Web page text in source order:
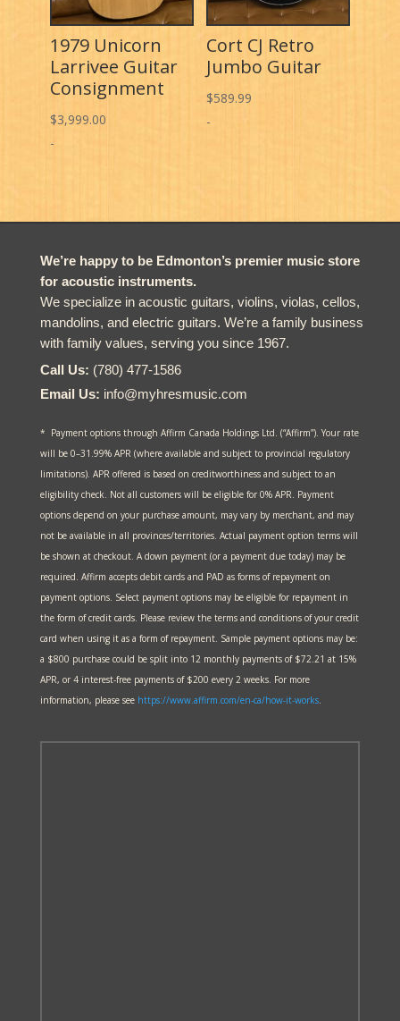
1979 Unicorn
Larrivee Guitar
Consignment
$3,999.00
-
Cort CJ Retro
Jumbo Guitar
$589.99
-
We’re happy to be Edmonton’s premier music store
for acoustic instruments.
We specialize in acoustic guitars, violins, violas, cellos,
mandolins, and electric guitars. We’re a family business
with family values, serving you since 1967.
Call Us: (780) 477-1586
Email Us: info@myhresmusic.com
* Payment options through Affirm Canada Holdings Ltd. (“Affirm”). Your rate
will be 0–31.99% APR (where available and subject to provincial regulatory
limitations). APR offered is based on creditworthiness and subject to an
eligibility check. Not all customers will be eligible for 0% APR. Payment
options depend on your purchase amount, may vary by merchant, and may
not be available in all provinces/territories. Actual payment option terms will
be shown at checkout. A down payment (or a payment due today) may be
required. Affirm accepts debit cards and PAD as forms of repayment on
payment options. Select payment options may be eligible for repayment in
the form of credit cards. Please review the terms and conditions of your credit
card when using it as a form of repayment. Sample payment options may be:
a $800 purchase could be split into 12 monthly payments of $72.21 at 15%
APR, or 4 interest-free payments of $200 every 2 weeks. For more
information, please see https://www.affirm.com/en-ca/how-it-works.